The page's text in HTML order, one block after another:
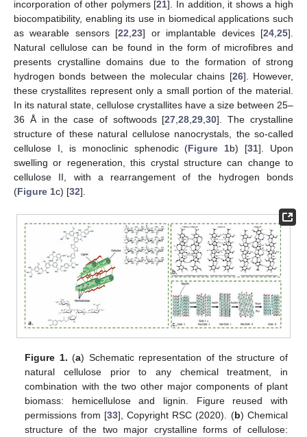
incorporation of other polymers [21]. In addition, it shows a high
biocompatibility, enabling its use in biomedical applications such
as wearable sensors [22 ,23] or implantable devices [24 ,25].
Natural cellulose can be found in the form of microfibres and
presents crystalline domains due to the formation of strong
hydrogen bonds between the molecular chains [26]. However,
these crystallites represent only a small portion of the material.
In its natural state, cellulose crystallites have a size between 25–
36 Å in the case of softwoods [27 ,28 ,29 ,30]. The crystalline
structure of these natural cellulose nanocrystals, the so-called
cellulose I, is monoclinic sphenodic (Figure 1b) [31]. Upon
swelling or regeneration, this crystal structure can change to
cellulose II, with a rearrangement of the hydrogen bonds
(Figure 1c) [32].
Figure 1. (a) Schematic representation of the structure of
natural cellulose prior to any chemical treatment, in
combination with the two other major components of plant
biomass: hemicellulose and lignin. Figure reused with
permissions from [33], Copyright RSC (2020). (b) Chemical
structure of the two major crystalline forms of cellulose: